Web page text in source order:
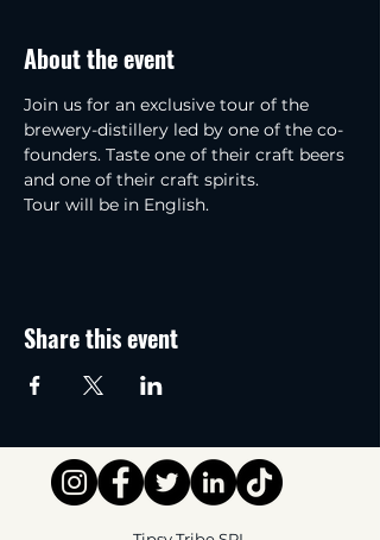
About the event
Join us for an exclusive tour of the
brewery-distillery led by one of the co-
founders. Taste one of their craft beers
and one of their craft spirits.
Tour will be in English.
Share this event